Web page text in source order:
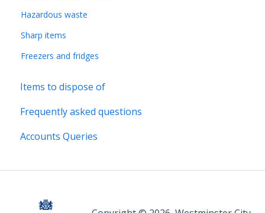
Hazardous waste
Sharp items
Freezers and fridges
Items to dispose of
Frequently asked questions
Accounts Queries